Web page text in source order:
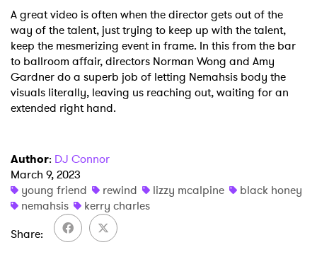
A great video is often when the director gets out of the
way of the talent, just trying to keep up with the talent,
keep the mesmerizing event in frame. In this from the bar
to ballroom affair, directors Norman Wong and Amy
Gardner do a superb job of letting Nemahsis body the
visuals literally, leaving us reaching out, waiting for an
extended right hand.
Author: DJ Connor
March 9, 2023
young friend
rewind lizzy mcalpine
black honey
nemahsis
kerry charles
Share